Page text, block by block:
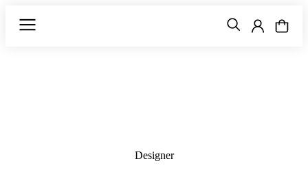
Designer